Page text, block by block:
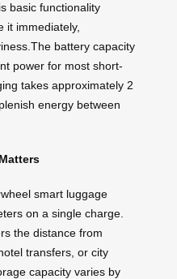
basic functionality
it immediately,
battery capacity
power for most short-
takes approximately 2
energy between
smart luggage
on a single charge.
the distance from
transfers, or city
capacity varies by